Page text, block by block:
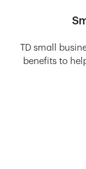
TD small
benefits to